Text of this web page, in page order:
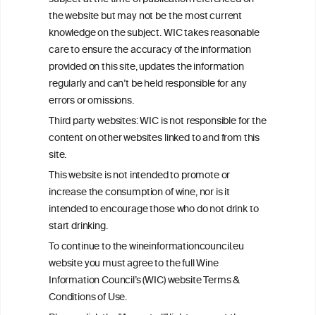
the website but may not be the most current
knowledge on the subject. WIC takes reasonable
care to ensure the accuracy of the information
provided on this site, updates the information
regularly and can’t be held responsible for any
errors or omissions.
Third party websites: WIC is not responsible for the
content on other websites linked to and from this
site.
This website is not intended to promote or
increase the consumption of wine, nor is it
intended to encourage those who do not drink to
start drinking.
To continue to the wineinformationcouncil.eu
website you must agree to the full Wine
Information Council’s (WIC) website Terms &
Conditions of Use.
This website is not a substitute for independent professional
advice from your medical practitioner or specialist, who should be
consulted with questions concerning your medical condition and
your ability to consume wine safely.
All information posted on the WIC site, selected using ANZFA
Criteria, is attributed to the original independent scientist who is
exclusively responsible for their findings. The information
represents the current state of knowledge on the subject at the
time of publication referenced on the website but may not be the
most current knowledge on the subject.
Read more on ourDisclaimer andPrivacy Policy
TERMS & CONDITIONS